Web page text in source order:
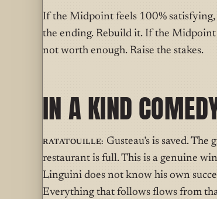
If the Midpoint feels 100%
the ending. Rebuild it. If the
not worth enough. Raise the stakes.
IN A KIND
Ratatouille: Gusteau’s is saved.
restaurant is full. This is a genuine
Linguini does not know his own
Everything that follows flows from